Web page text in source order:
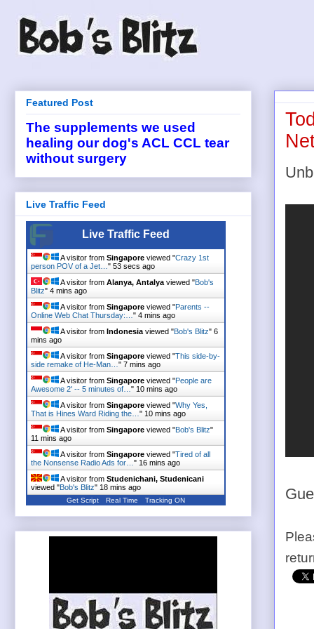
Featured Post
The supplements we used
healing our dog's ACL CCL tear
without surgery
Live Traffic Feed
Live Traffic Feed
A visitor from Singapore viewed "Crazy 1st
person POV of a Jet… " 54 secs ago
A visitor from Alanya, Antalya viewed "Bob's
Blitz" 4 mins ago
A visitor from Singapore viewed "Parents --
Online Web Chat Thursday:… " 4 mins ago
A visitor from Indonesia viewed "Bob's Blitz" 6
mins ago
A visitor from Singapore viewed "This side-by-
side remake of He-Man… " 7 mins ago
A visitor from Singapore viewed "People are
Awesome 2' -- 5 minutes of… " 10 mins ago
A visitor from Singapore viewed "Why Yes,
That is Hines Ward Riding the… " 10 mins ago
A visitor from Singapore viewed "Bob's Blitz"
12 mins ago
A visitor from Singapore viewed "Tired of all
the Nonsense Radio Ads for… " 16 mins ago
A visitor from Studenichani, Studenicani
viewed "Bob's Blitz" 18 mins ago
Get Script Real Time Tracking ON